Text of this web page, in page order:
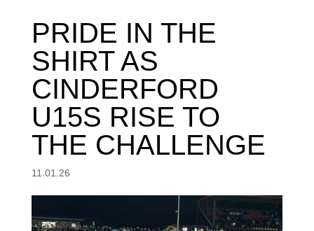
PRIDE IN THE
SHIRT AS
CINDERFORD
U15S RISE TO
THE CHALLENGE
11.01.26